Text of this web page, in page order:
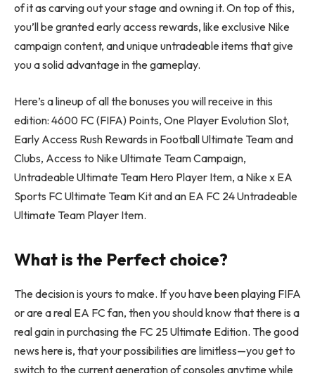
of it as carving out your stage and owning it. On top of this,
you’ll be granted early access rewards, like exclusive Nike
campaign content, and unique untradeable items that give
you a solid advantage in the gameplay.
Here’s a lineup of all the bonuses you will receive in this
edition: 4600 FC (FIFA) Points, One Player Evolution Slot,
Early Access Rush Rewards in Football Ultimate Team and
Clubs, Access to Nike Ultimate Team Campaign,
Untradeable Ultimate Team Hero Player Item, a Nike x EA
Sports FC Ultimate Team Kit and an EA FC 24 Untradeable
Ultimate Team Player Item.
What is the Perfect choice?
The decision is yours to make. If you have been playing FIFA
or are a real EA FC fan, then you should know that there is a
real gain in purchasing the FC 25 Ultimate Edition. The good
news here is, that your possibilities are limitless—you get to
switch to the current generation of consoles anytime while